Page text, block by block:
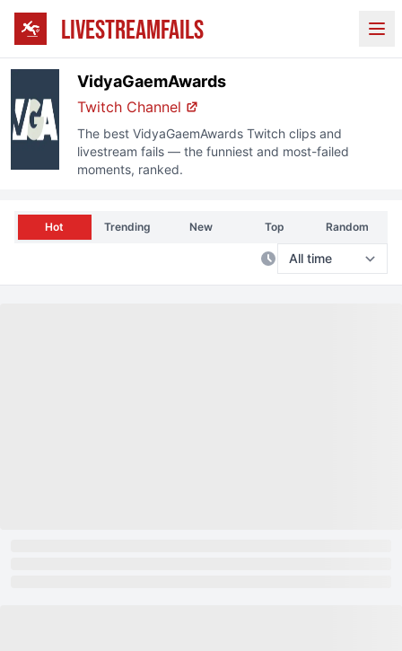
LIVESTREAMFAILS
VidyaGaemAwards
Twitch Channel
The bestVidyaGaemAwards Twitch clips and
livestream fails — the funniest and most-failed
moments, ranked.
Hot Trending New Top Random